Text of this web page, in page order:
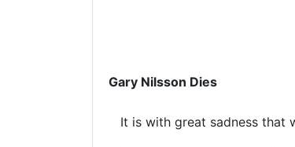
Gary Nilsson Dies
It is with great sadness that